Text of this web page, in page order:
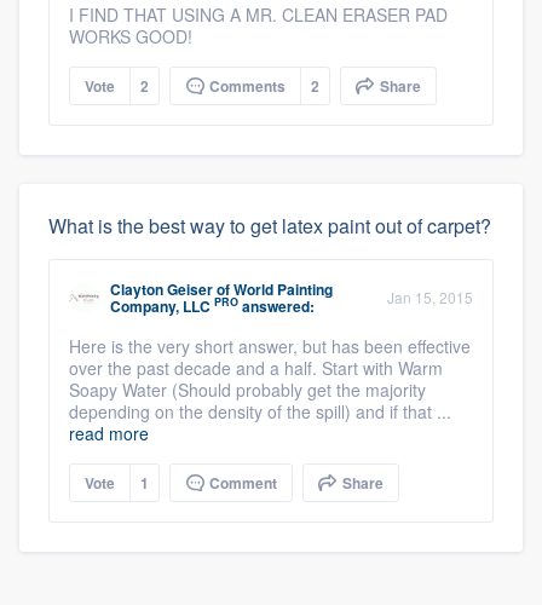
I FIND THAT USING A MR. CLEAN ERASER PAD
WORKS GOOD!
Vote 2 Comments 2 Share
What is the best way to get latex paint out of carpet?
Clayton GeiserofWorld Painting
Company, LLC PRO answered: Jan 15, 2015
Here is the very short answer, but has been effective
over the past decade and a half. Start with Warm
Soapy Water (Should probably get the majority
depending on the density of the spill) and if that ...
read more
Vote 1 Comment Share